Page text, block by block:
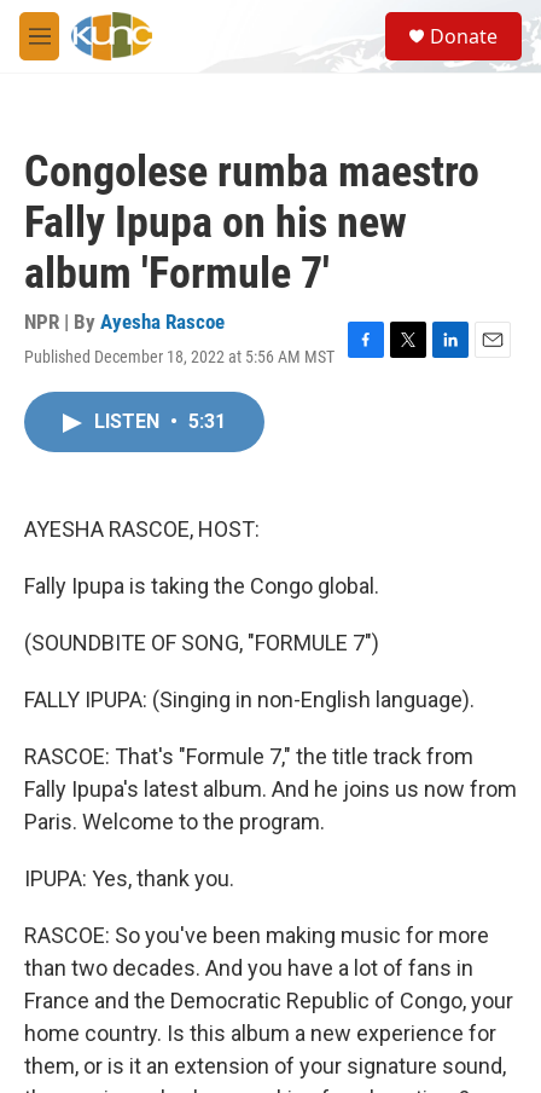
Skip to main content
M
e
S
e
a
Donate
Congolese rumba maestro
Fally Ipupa on his new
album 'Formule 7'
NPR | By Ayesha Rascoe
Published December 18, 2022 at 5:56 AM MST
F
T
L
E
LISTEN • 5:31
AYESHA RASCOE, HOST:
Fally Ipupa is taking the Congo global.
(SOUNDBITE OF SONG, "FORMULE 7")
FALLY IPUPA: (Singing in non-English language).
RASCOE: That's "Formule 7," the title track from
Fally Ipupa's latest album. And he joins us now from
Paris. Welcome to the program.
IPUPA: Yes, thank you.
RASCOE: So you've been making music for more
than two decades. And you have a lot of fans in
France and the Democratic Republic of Congo, your
home country. Is this album a new experience for
them, or is it an extension of your signature sound,